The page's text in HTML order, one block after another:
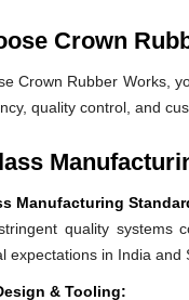
Crown
Crown Rubber Works,
quality control, and
Manufacturing
quality systems
expectations in India and
& Tooling: